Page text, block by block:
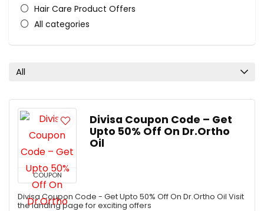
Hair Care Product Offers
All categories
All
COUPON
Divisa Coupon Code – Get
Upto 50% Off On Dr.Ortho
Oil
Divisa Coupon Code - Get Upto 50% Off On Dr.Ortho Oil Visit
the landing page for exciting offers